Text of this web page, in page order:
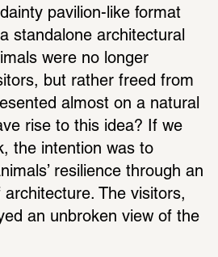
pavilion-like format
standalone architectural
were no longer
but rather freed from
almost on a natural
rise to this idea? If we
the intention was to
resilience through an
The visitors,
an unbroken view of the